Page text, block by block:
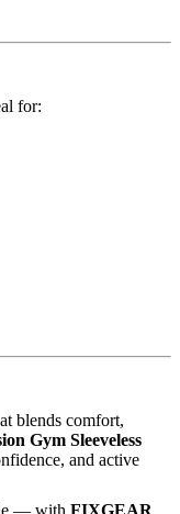
for:
blends comfort,
Gym Sleeveless
and active